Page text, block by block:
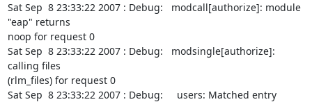
Sat Sep  8 23:33:22 2007 : Debug:   modcall[authorize]: module
"eap" returns
noop for request 0
Sat Sep  8 23:33:22 2007 : Debug:   modsingle[authorize]:
calling files
(rlm_files) for request 0
Sat Sep  8 23:33:22 2007 : Debug:     users: Matched entry